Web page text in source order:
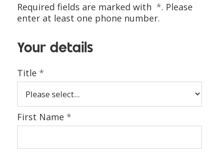
Required fields are marked with *. Please
enter at least one phone number.
Your details
Title *
First Name *